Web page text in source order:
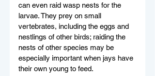
can even raid wasp nests for the
larvae. They prey on small
vertebrates, including the eggs and
nestlings of other birds; raiding the
nests of other species may be
especially important when jays have
their own young to feed.